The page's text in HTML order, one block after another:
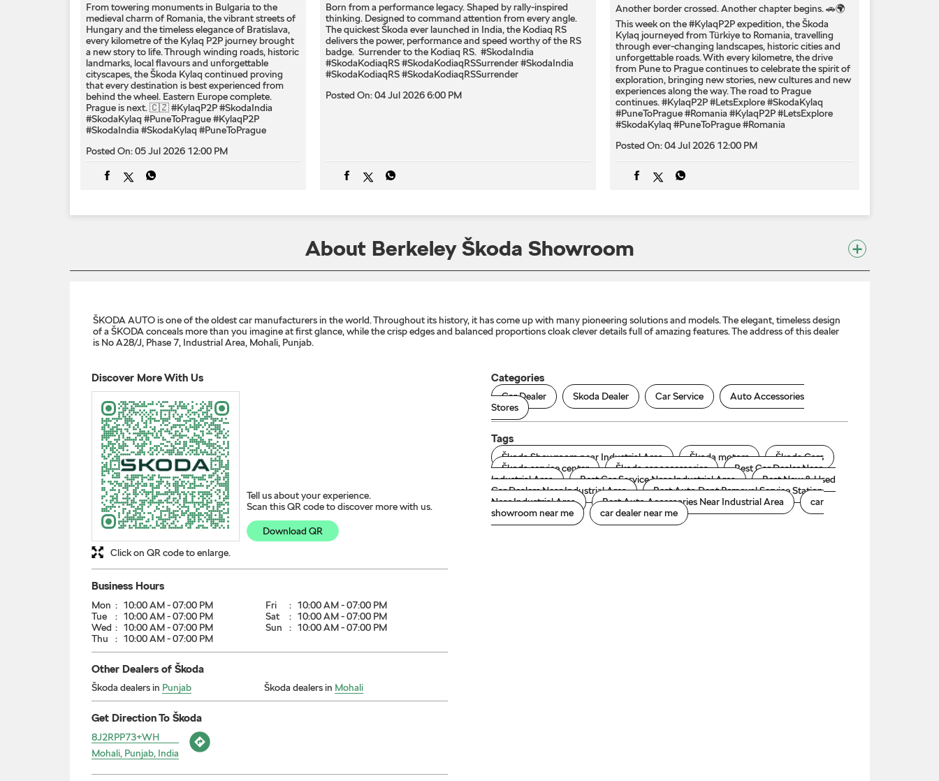
From towering monuments in Bulgaria to the
medieval charm of Romania, the vibrant streets of
Hungary and the timeless elegance of Bratislava,
every kilometre of the Kylaq P2P journey brought
a new story to life. Through winding roads, historic
landmarks, local flavours and unforgettable
cityscapes, the Škoda Kylaq continued proving
that every destination is best experienced from
behind the wheel. Eastern Europe complete.
Prague is next. 🇨🇿 #KylaqP2P #SkodaIndia
#SkodaKylaq #PuneToPrague#KylaqP2P
#SkodaIndia #SkodaKylaq #PuneToPrague
Posted On: 05 Jul 2026 12:00 PM
Born from a performance legacy. Shaped by rally-inspired
thinking. Designed to command attention from every angle. ​
The quickest Škoda ever launched in India, the Kodiaq RS
delivers the power, performance and speed worthy of the RS
badge. ​ Surrender to the Kodiaq RS. ​ #SkodaIndia
#SkodaKodiaqRS #SkodaKodiaqRSSurrender#SkodaIndia
#SkodaKodiaqRS#SkodaKodiaqRSSurrender
Posted On:04 Jul 2026 6:00 PM
Another border crossed. Another chapter begins. 🚗🌍
This week on the #KylaqP2P expedition, the Škoda
Kylaq journeyed from Türkiye to Romania, travelling
through ever-changing landscapes, historic cities and
unforgettable roads. With every kilometre, the drive
from Pune to Prague continues to celebrate the spirit of
exploration, bringing new stories, new cultures and new
experiences along the way. The road to Prague
continues. #KylaqP2P #LetsExplore #SkodaKylaq
#PuneToPrague #Romania #KylaqP2P#LetsExplore
#SkodaKylaq #PuneToPrague#Romania
Posted On:04 Jul 2026 12:00 PM
About Berkeley Škoda Showroom
ŠKODA AUTO is one of the oldest car manufacturers in the world. Throughout its history, it has come up with many pioneering solutions and models. The elegant, timeless design
of a ŠKODA conceals more than you imagine at first glance, while the crisp edges and balanced proportions cloak clever details full of amazing features. The address of this dealer
is No A28/J, Phase 7, Industrial Area, Mohali, Punjab.
Discover More With Us
Tell us about your experience.
Scan this QR code to discover more with us.
Download QR
Click on QR code to enlarge.
Business Hours
Mon
10:00 AM - 07:00 PM
Tue
10:00 AM - 07:00 PM
Wed
10:00 AM - 07:00 PM
Thu
10:00 AM - 07:00 PM
Fri
10:00 AM - 07:00 PM
Sat
10:00 AM - 07:00 PM
Sun
10:00 AM - 07:00 PM
Other Dealers of Škoda
Škoda dealers in Punjab Škoda dealers in Mohali
Get Direction To Škoda
8J2RPP73+WH
Mohali, Punjab, India
Categories
Car Dealer Skoda Dealer Car Service
Auto Accessories
Stores
Tags
Škoda Showroom near Industrial Area Škoda motors
Škoda Cars
Škoda service center
Škoda car accessories
Best Car Dealer Near
Industrial Area
Best Car Service Near Industrial Area
Best New & Used
Car Dealers Near Industrial Area
Best Auto Dent Removal Service Station
Near Industrial Area
Best Auto Accessories Near Industrial Area
car
showroom near me
car dealer near me